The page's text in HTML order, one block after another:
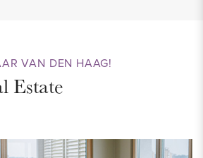
kitchen. There are 2 bedrooms
You can enjoy the sun on the
apartment is pure enjoyment. So don't
VAN DEN HAAG!
Estate